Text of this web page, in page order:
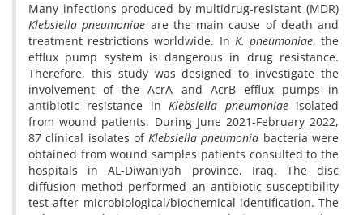
Many infections produced by multidrug-resistant (MDR)
Klebsiella pneumoniae are the main cause of death and
treatment restrictions worldwide. In K. pneumoniae, the
efflux pump system is dangerous in drug resistance.
Therefore, this study was designed to investigate the
involvement of the AcrA and AcrB efflux pumps in
antibiotic resistance inKlebsiella pneumoniaeisolated
from wound patients. During June 2021-February 2022,
87 clinical isolates ofKlebsiella pneumonia bacteria were
obtained from wound samples patients consulted to the
hospitals in AL-Diwaniyah province, Iraq. The disc
diffusion method performed an antibiotic susceptibility
test after microbiological/biochemical identification. The